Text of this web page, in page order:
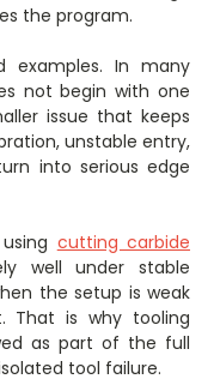
the program.
examples. In many
not begin with one
issue that keeps
unstable entry,
into serious edge
cutting carbide
well under stable
the setup is weak
That is why tooling
as part of the full
tool failure.